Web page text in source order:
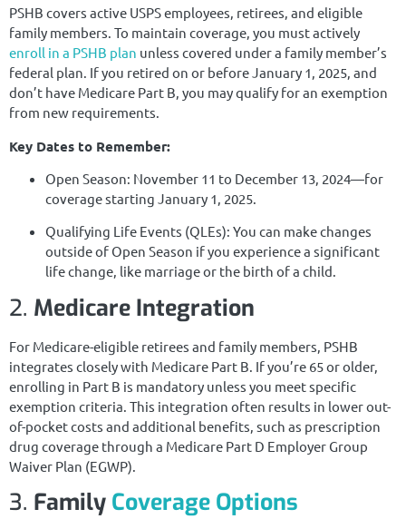
PSHB covers active USPS employees, retirees, and eligible
family members. To maintain coverage, you must actively
enroll in a PSHB plan unless covered under a family member’s
federal plan. If you retired on or before January 1, 2025, and
don’t have Medicare Part B, you may qualify for an exemption
from new requirements.
Key Dates to Remember:
Open Season: November 11 to December 13, 2024—for
coverage starting January 1, 2025.
Qualifying Life Events (QLEs): You can make changes
outside of Open Season if you experience a significant
life change, like marriage or the birth of a child.
2. Medicare Integration
For Medicare-eligible retirees and family members, PSHB
integrates closely with Medicare Part B. If you’re 65 or older,
enrolling in Part B is mandatory unless you meet specific
exemption criteria. This integration often results in lower out-
of-pocket costs and additional benefits, such as prescription
drug coverage through a Medicare Part D Employer Group
Waiver Plan (EGWP).
3. Family Coverage Options